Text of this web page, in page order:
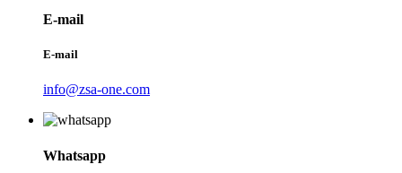
E-mail
E-mail
info@zsa-one.com
Whatsapp